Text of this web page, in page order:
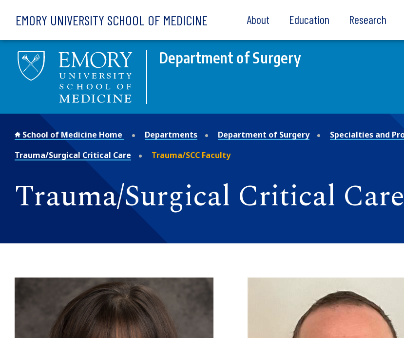
EMORY UNIVERSITY SCHOOL OF MEDICINE About Education Research
Department of Surgery
School of Medicine Home Departments Department of Surgery Specialties and
Trauma/Surgical Critical Care
Trauma/SCC Faculty
Trauma/Surgical Critical